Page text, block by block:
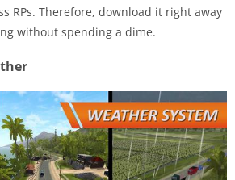
RPs. Therefore, download it right away
without spending a dime.